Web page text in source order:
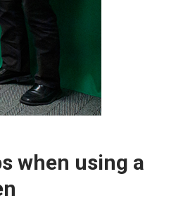
when using a